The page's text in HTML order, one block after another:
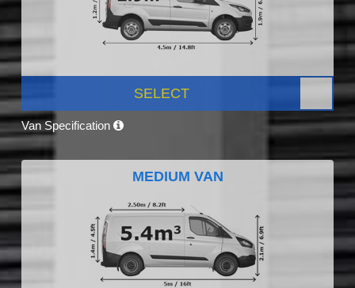
SELECT
Van Specification
MEDIUM VAN